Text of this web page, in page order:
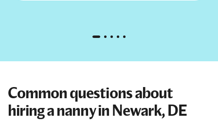
Common questions about
hiring a nanny in Newark, DE